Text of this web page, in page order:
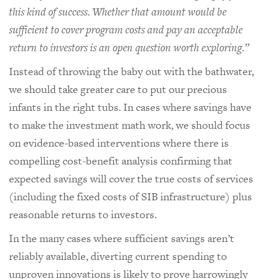
this kind of success. Whether that amount would be
sufficient to cover program costs and pay an acceptable
return to investors is an open question worth exploring.”
Instead of throwing the baby out with the bathwater,
we should take greater care to put our precious
infants in the right tubs. In cases where savings have
to make the investment math work, we should focus
on evidence-based interventions where there is
compelling cost-benefit analysis confirming that
expected savings will cover the true costs of services
(including the fixed costs of SIB infrastructure) plus
reasonable returns to investors.
In the many cases where sufficient savings aren’t
reliably available, diverting current spending to
unproven innovations is likely to prove harrowingly